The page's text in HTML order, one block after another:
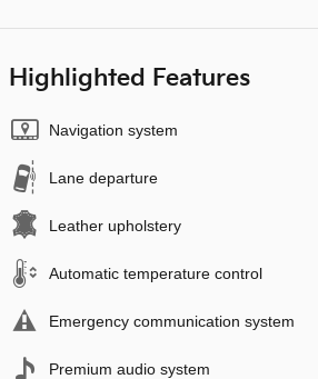
Highlighted Features
Navigation system
Lane departure
Leather upholstery
Automatic temperature control
Emergency communication system
Premium audio system